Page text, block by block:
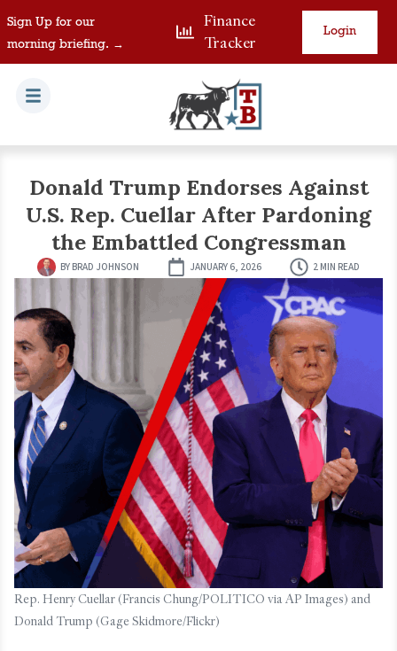
Sign Up for our
morning briefing. →
Finance
Tracker
Login
Donald Trump Endorses Against
U.S. Rep. Cuellar After Pardoning
the Embattled Congressman
BY BRAD JOHNSON JANUARY 6, 2026 2 MIN READ
Rep. Henry Cuellar (Francis Chung/POLITICO via AP Images) and
Donald Trump (Gage Skidmore/Flickr)